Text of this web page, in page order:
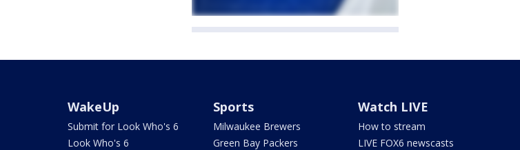
WakeUp
Submit for Look Who's 6
Look Who's 6
Sports
Milwaukee Brewers
Green Bay Packers
Watch LIVE
How to stream
LIVE FOX6 newscasts